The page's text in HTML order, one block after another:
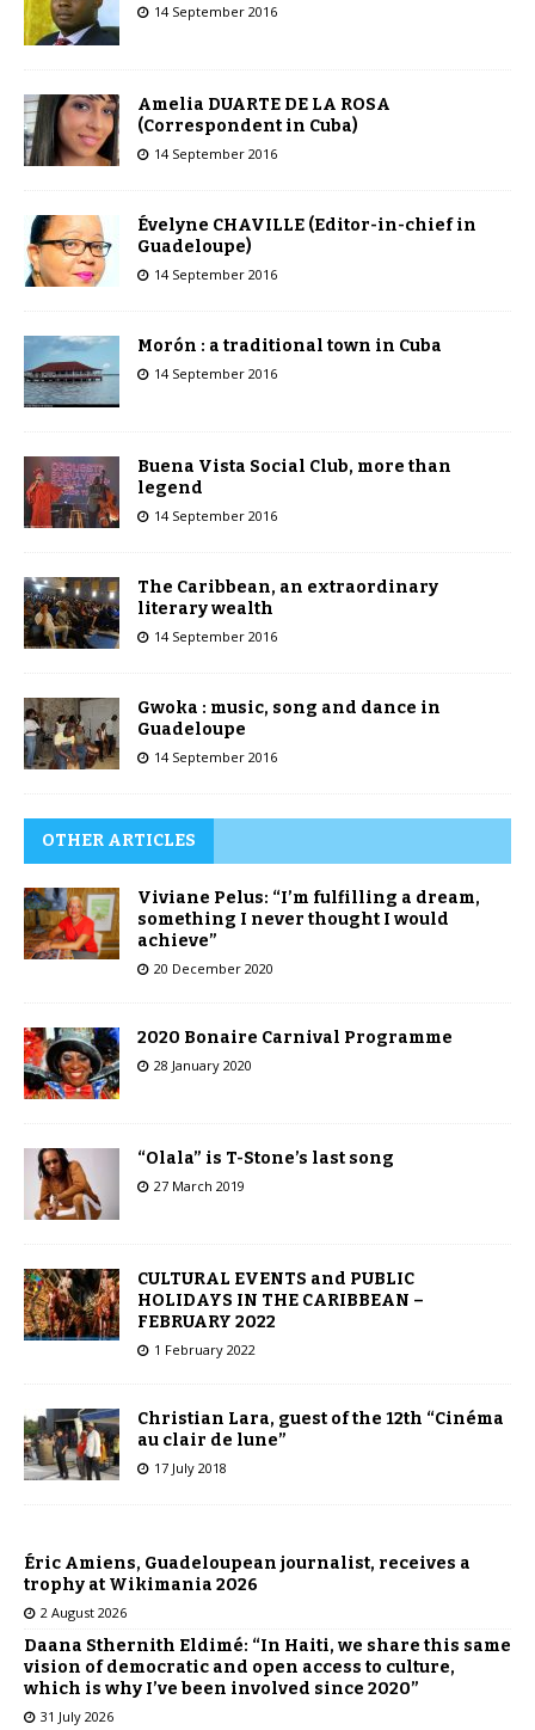
14 September 2016
Amelia DUARTE DE LA ROSA
(Correspondent in Cuba)
14 September 2016
Évelyne CHAVILLE (Editor-in-chief in
Guadeloupe)
14 September 2016
Morón : a traditional town in Cuba
14 September 2016
Buena Vista Social Club, more than
legend
14 September 2016
The Caribbean, an extraordinary
literary wealth
14 September 2016
Gwoka : music, song and dance in
Guadeloupe
14 September 2016
OTHER ARTICLES
Viviane Pelus: “I’m fulfilling a dream,
something I never thought I would
achieve”
20 December 2020
2020 Bonaire Carnival Programme
28 January 2020
“Olala” is T-Stone’s last song
27 March 2019
CULTURAL EVENTS and PUBLIC
HOLIDAYS IN THE CARIBBEAN –
FEBRUARY 2022
1 February 2022
Christian Lara, guest of the 12th “Cinéma
au clair de lune”
17 July 2018
Éric Amiens, Guadeloupean journalist, receives a
trophy at Wikimania 2026
2 August 2026
Daana Sthernith Eldimé: “In Haiti, we share this same
vision of democratic and open access to culture,
which is why I’ve been involved since 2020”
31 July 2026